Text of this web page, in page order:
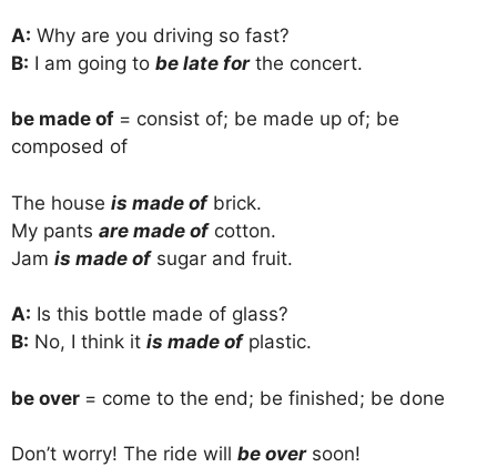
A: Why are you driving so fast?
B: I am going to be late forthe concert.
be made of = consist of; be made up of; be
composed of
The house is made ofbrick.
My pants are made ofcotton.
Jam is made ofsugar and fruit.
A: Is this bottle made of glass?
B: No, I think it is made ofplastic.
be over = come to the end; be finished; be done
Don’t worry! The ride will be oversoon!